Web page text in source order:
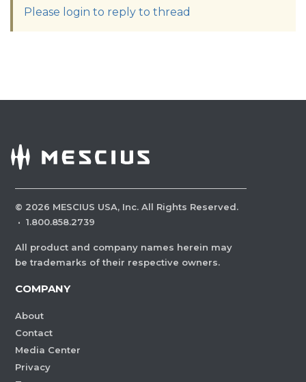
Please login to reply to thread
© 2026 MESCIUS USA, Inc. All Rights Reserved.
· 1.800.858.2739
All product and company names herein may
be trademarks of their respective owners.
COMPANY
About
Contact
Media Center
Privacy